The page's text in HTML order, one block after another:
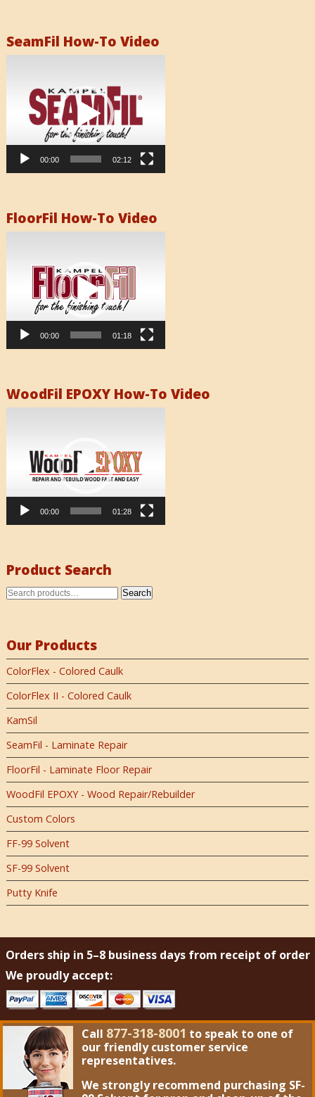
SeamFil How-To Video
00:00 02:12
FloorFil How-To Video
00:00 01:18
WoodFil EPOXY How-To Video
00:00 01:28
Product Search
Search
Our Products
ColorFlex - Colored Caulk
ColorFlex II - Colored Caulk
KamSil
SeamFil - Laminate Repair
FloorFil - Laminate Floor Repair
WoodFil EPOXY - Wood Repair/Rebuilder
Custom Colors
FF-99 Solvent
SF-99 Solvent
Putty Knife
Orders ship in 5–8 business days from receipt of order
We proudly accept:
Call 877-318-8001 to speak to one of
our friendly customer service
representatives.
We strongly recommend purchasing SF-